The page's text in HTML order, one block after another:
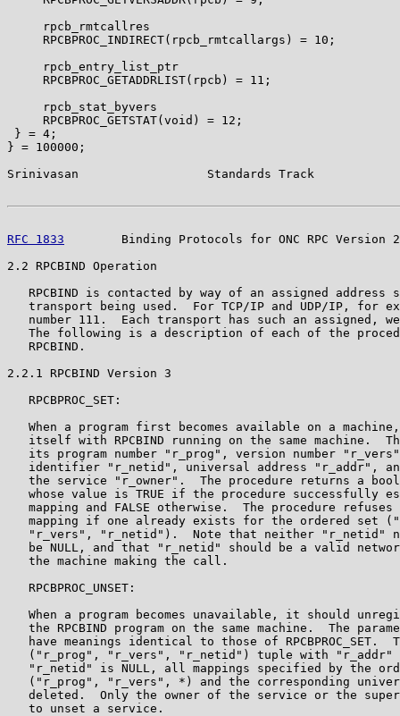
     rpcb_rmtcallres
     RPCBPROC_INDIRECT(rpcb_rmtcallargs) = 10;
     rpcb_entry_list_ptr
     RPCBPROC_GETADDRLIST(rpcb) = 11;
     rpcb_stat_byvers
     RPCBPROC_GETSTAT(void) = 12;
} = 4;
} = 100000;
Srinivasan                  Standards Track
RFC 1833
Binding Protocols for ONC RPC Version
2.2 RPCBIND Operation
RPCBIND is contacted by way of an assigned address
transport being used.  For TCP/IP and UDP/IP, for
number 111.  Each transport has such an assigned,
The following is a description of each of the
   RPCBIND.
2.2.1 RPCBIND Version 3
   RPCBPROC_SET:
When a program first becomes available on a
itself with RPCBIND running on the same machine.
its program number "r_prog", version number
identifier "r_netid", universal address "r_addr",
the service "r_owner".  The procedure returns a
whose value is TRUE if the procedure successfully
mapping and FALSE otherwise.  The procedure refuses
mapping if one already exists for the ordered set
"r_vers", "r_netid").  Note that neither "r_netid"
be NULL, and that "r_netid" should be a valid
   the machine making the call.
   RPCBPROC_UNSET:
When a program becomes unavailable, it should
the RPCBIND program on the same machine.  The
have meanings identical to those of RPCBPROC_SET.
("r_prog", "r_vers", "r_netid") tuple with "r_addr"
"r_netid" is NULL, all mappings specified by the
("r_prog", "r_vers", *) and the corresponding
deleted.  Only the owner of the service or the
   to unset a service.